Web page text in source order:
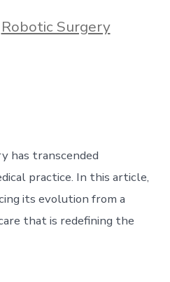
Robotic Surgery
has transcended
practice. In this article,
its evolution from a
that is redefining the